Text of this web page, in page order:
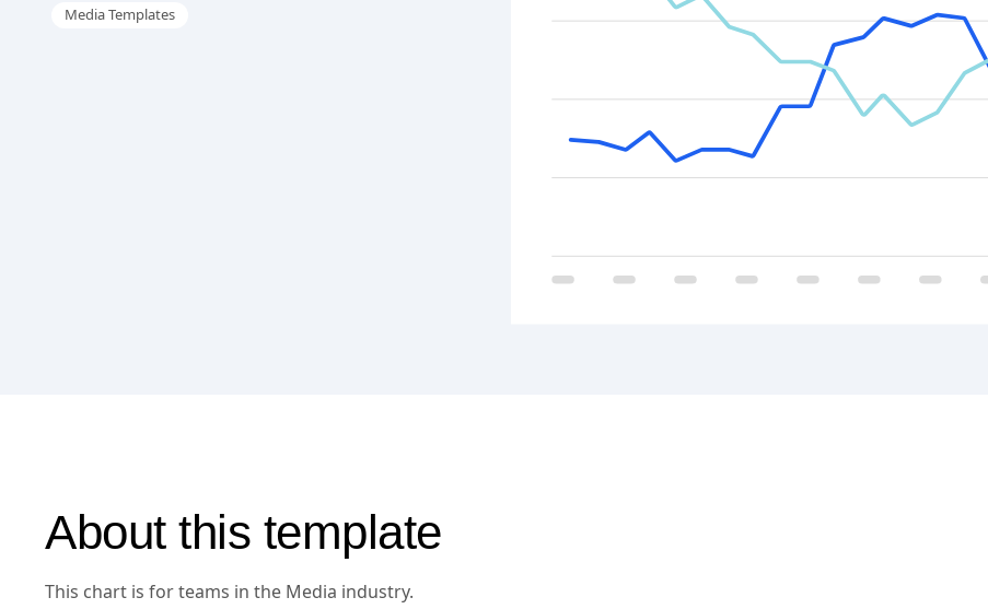
Media Templates
About this template
This chart is for teams in the Media industry.